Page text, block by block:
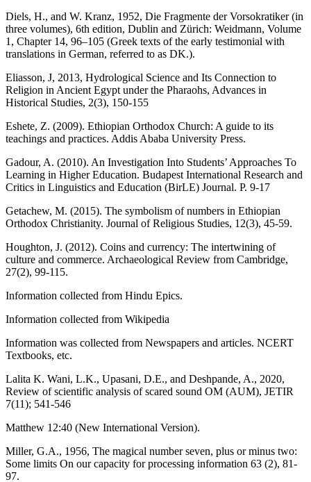
Diels, H., and W. Kranz, 1952, Die Fragmente der Vorsokratiker (in
three volumes), 6th edition, Dublin and Zürich: Weidmann, Volume
1, Chapter 14, 96–105 (Greek texts of the early testimonial with
translations in German, referred to as DK.).
Eliasson, J, 2013, Hydrological Science and Its Connection to
Religion in Ancient Egypt under the Pharaohs, Advances in
Historical Studies, 2(3), 150-155
Eshete, Z. (2009). Ethiopian Orthodox Church: A guide to its
teachings and practices. Addis Ababa University Press.
Gadour, A. (2010). An Investigation Into Students’ Approaches To
Learning in Higher Education. Budapest International Research and
Critics in Linguistics and Education (BirLE) Journal. P. 9-17
Getachew, M. (2015). The symbolism of numbers in Ethiopian
Orthodox Christianity. Journal of Religious Studies, 12(3), 45-59.
Houghton, J. (2012). Coins and currency: The intertwining of
culture and commerce. Archaeological Review from Cambridge,
27(2), 99-115.
Information collected from Hindu Epics.
Information collected from Wikipedia
Information was collected from Newspapers and articles. NCERT
Textbooks, etc.
Lalita K. Wani, L.K., Upasani, D.E., and Deshpande, A., 2020,
Review of scientific analysis of scared sound OM (AUM), JETIR
7(11); 541-546
Matthew 12:40 (New International Version).
Miller, G.A., 1956, The magical number seven, plus or minus two:
Some limits On our capacity for processing information 63 (2), 81-
97.